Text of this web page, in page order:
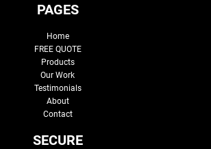
PAGES
Home
FREE QUOTE
Products
Our Work
Testimonials
About
Contact
SECURE